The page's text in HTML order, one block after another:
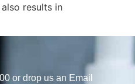
results in
or drop us an Email